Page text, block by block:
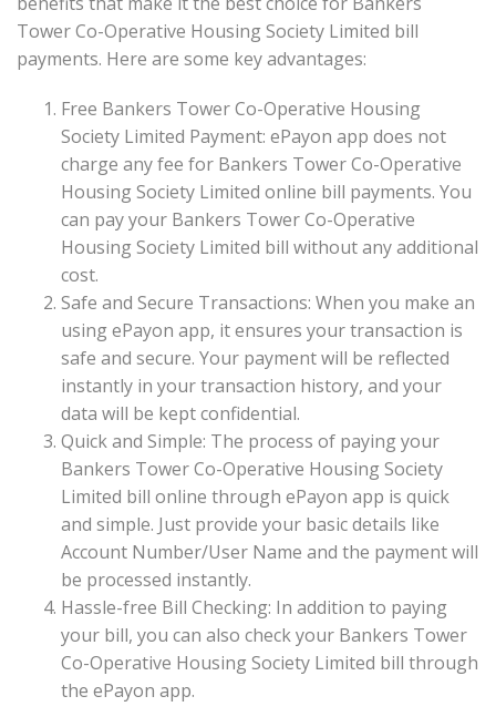
Tower Co-Operative Housing Society Limited bill
payments. Here are some key advantages:
Free Bankers Tower Co-Operative Housing
Society Limited Payment: ePayon app does not
charge any fee for Bankers Tower Co-Operative
Housing Society Limited online bill payments. You
can pay your Bankers Tower Co-Operative
Housing Society Limited bill without any additional
cost.
Safe and Secure Transactions: When you make an
using ePayon app, it ensures your transaction is
safe and secure. Your payment will be reflected
instantly in your transaction history, and your
data will be kept confidential.
Quick and Simple: The process of paying your
Bankers Tower Co-Operative Housing Society
Limited bill online through ePayon app is quick
and simple. Just provide your basic details like
Account Number/User Name and the payment will
be processed instantly.
Hassle-free Bill Checking: In addition to paying
your bill, you can also check your Bankers Tower
Co-Operative Housing Society Limited bill through
the ePayon app.